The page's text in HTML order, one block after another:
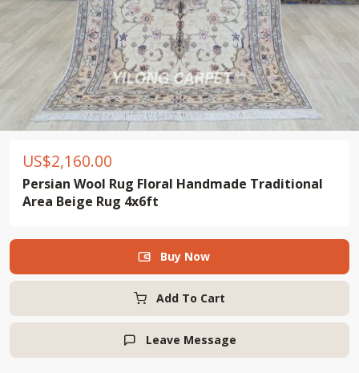
US$2,160.00
Persian Wool Rug Floral Handmade Traditional
Area Beige Rug 4x6ft
Add To Cart
 Buy Now
 Leave Message